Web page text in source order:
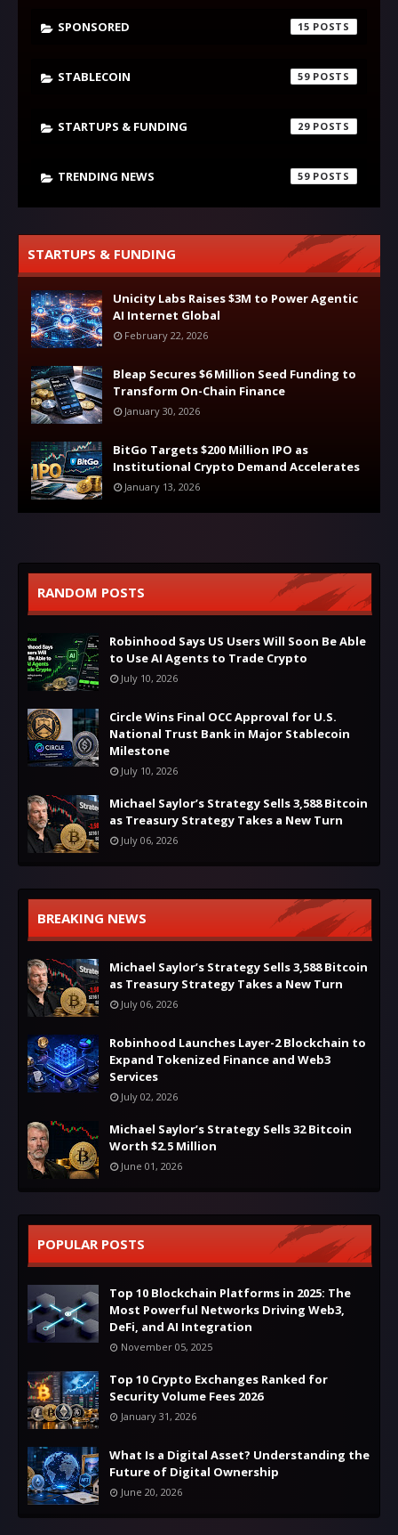
SPONSORED 15
STABLECOIN 59
STARTUPS & FUNDING 29
TRENDING NEWS 59
STARTUPS & FUNDING
Unicity Labs Raises $3M to Power Agentic
AI Internet Global
February 22, 2026
Bleap Secures $6 Million Seed Funding to
Transform On-Chain Finance
January 30, 2026
BitGo Targets $200 Million IPO as
Institutional Crypto Demand Accelerates
January 13, 2026
RANDOM POSTS
Robinhood Says US Users Will Soon Be Able
to Use AI Agents to Trade Crypto
July 10, 2026
Circle Wins Final OCC Approval for U.S.
National Trust Bank in Major Stablecoin
Milestone
July 10, 2026
Michael Saylor’s Strategy Sells 3,588 Bitcoin
as Treasury Strategy Takes a New Turn
July 06, 2026
BREAKING NEWS
Michael Saylor’s Strategy Sells 3,588 Bitcoin
as Treasury Strategy Takes a New Turn
July 06, 2026
Robinhood Launches Layer-2 Blockchain to
Expand Tokenized Finance and Web3
Services
July 02, 2026
Michael Saylor’s Strategy Sells 32 Bitcoin
Worth $2.5 Million
June 01, 2026
POPULAR POSTS
Top 10 Blockchain Platforms in 2025: The
Most Powerful Networks Driving Web3,
DeFi, and AI Integration
November 05, 2025
Top 10 Crypto Exchanges Ranked for
Security Volume Fees 2026
January 31, 2026
What Is a Digital Asset? Understanding the
Future of Digital Ownership
June 20, 2026